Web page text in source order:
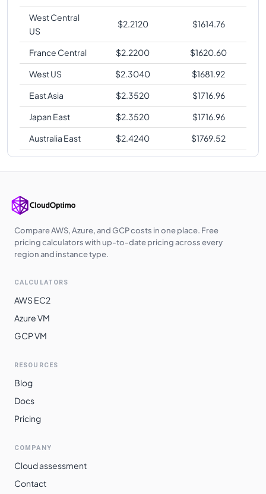
West Central
US
$2.2120 $1614.76
France Central $2.2200 $1620.60
West US
$2.3040 $1681.92
East Asia
$2.3520 $1716.96
Japan East
$2.3520 $1716.96
Australia East
$2.4240 $1769.52
Compare AWS, Azure, and GCP costs in one place. Free
pricing calculators with up-to-date pricing across every
region and instance type.
CALCULATORS
AWS EC2
Azure VM
GCP VM
RESOURCES
Blog
Docs
Pricing
COMPANY
Cloud assessment
Contact